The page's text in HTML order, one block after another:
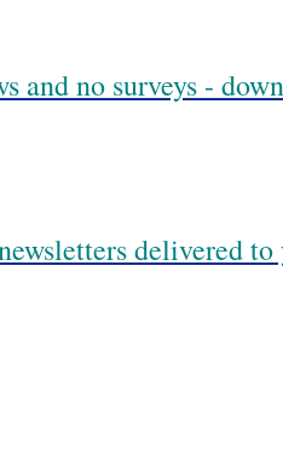
and no surveys -
delivered